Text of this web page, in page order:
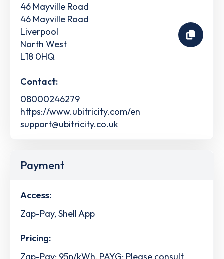
46 Mayville Road
46 Mayville Road
Liverpool
North West
L18 0HQ
Contact:
08000246279
https://www.ubitricity.com/en
support@ubitricity.co.uk
Payment
Access:
Zap-Pay, Shell App
Pricing: